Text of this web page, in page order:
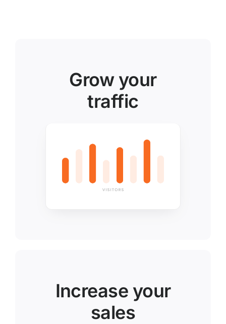
Grow your
traffic
Increase your
sales